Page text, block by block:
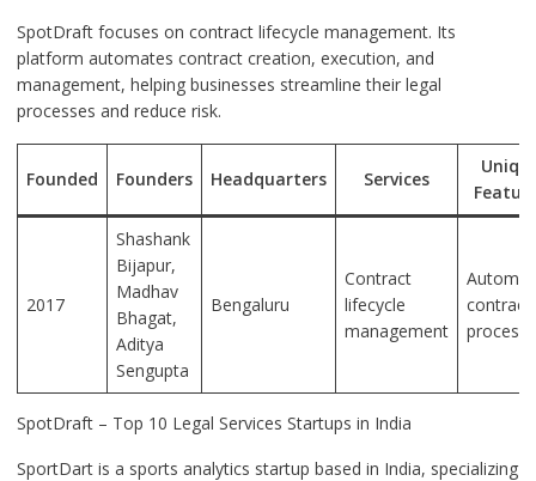
SpotDraft focuses on contract lifecycle management. Its
platform automates contract creation, execution, and
management, helping businesses streamline their legal
processes and reduce risk.
Founded Founders Headquarters Services
2017
Shashank
Bijapur,
Madhav
Bhagat,
Aditya
Sengupta
Bengaluru
Contract
lifecycle
management
contract
SpotDraft – Top 10 Legal Services Startups in India
SportDart is a sports analytics startup based in India, specializing